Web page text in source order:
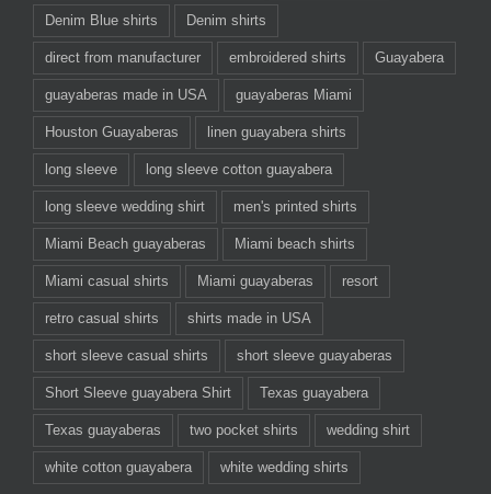
Denim Blue shirts Denim shirts
direct from manufacturer embroidered shirts Guayabera
guayaberas made in USA guayaberas Miami
Houston Guayaberas linen guayabera shirts
long sleeve long sleeve cotton guayabera
long sleeve wedding shirt men's printed shirts
Miami Beach guayaberas Miami beach shirts
Miami casual shirts Miami guayaberas resort
retro casual shirts shirts made in USA
short sleeve casual shirts short sleeve guayaberas
Short Sleeve guayabera Shirt Texas guayabera
Texas guayaberas two pocket shirts wedding shirt
white cotton guayabera white wedding shirts